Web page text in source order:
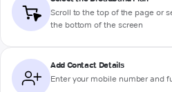
Scroll to the top of the page or
the bottom of the screen
Add Contact Details
Enter your mobile number and